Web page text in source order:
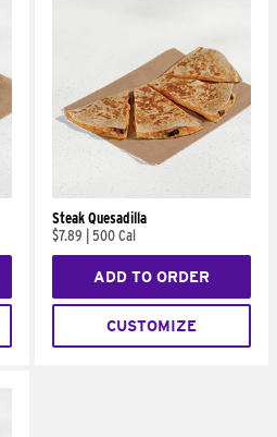
Steak Quesadilla
$7.89
500 Cal
ADD TO ORDER
CUSTOMIZE